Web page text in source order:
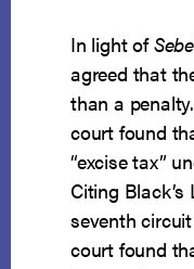
In light of
agreed that
than a
court found
“excise tax”
Citing
seventh
court found